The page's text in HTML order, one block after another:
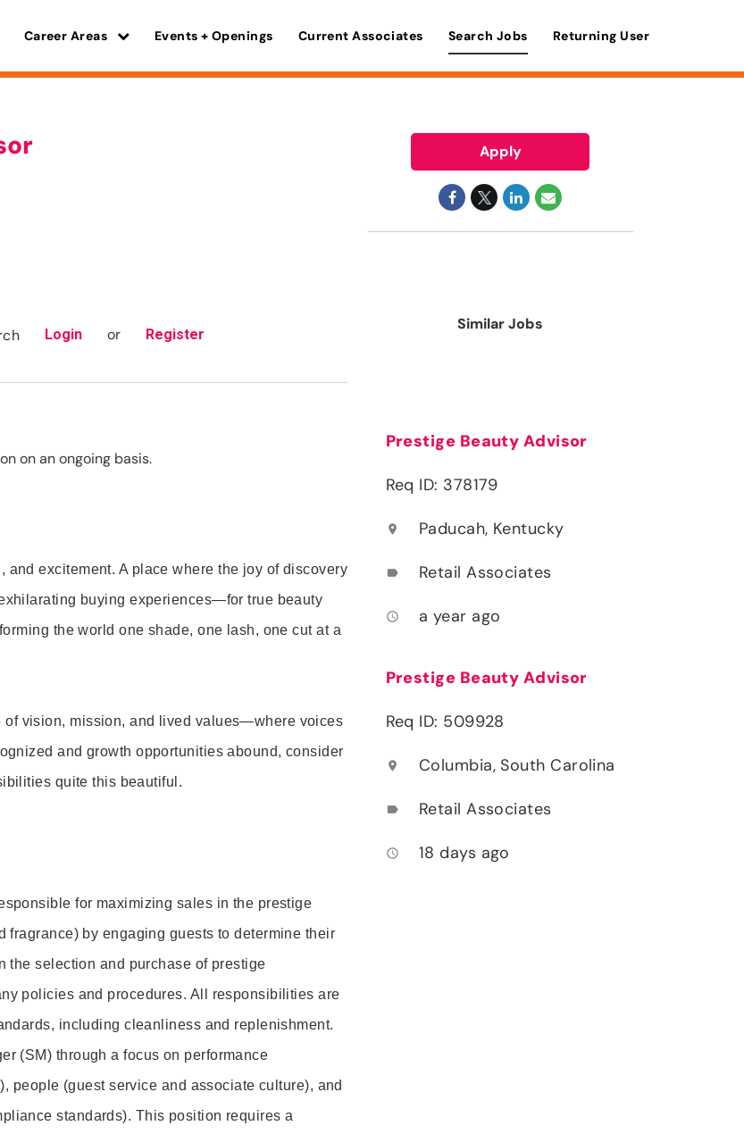
Career Areas Events + Openings Current Associates Search Jobs Returning User
Login or Register
on an ongoing basis.
and excitement. A place where the joy of discovery
buying experiences—for true beauty
the world one shade, one lash, one cut at a
vision, mission, and lived values—where voices
and growth opportunities abound, consider
quite this beautiful.
for maximizing sales in the prestige
fragrance) by engaging guests to determine their
the selection and purchase of prestige
policies and procedures. All responsibilities are
including cleanliness and replenishment.
(SM) through a focus on performance
people (guest service and associate culture), and
standards). This position requires a
Apply
Similar Jobs
Prestige Beauty Advisor
Req ID: 378179
location_on Paducah, Kentucky
label Retail Associates
access_time a year ago
Prestige Beauty Advisor
Req ID: 509928
location_on Columbia, South Carolina
label Retail Associates
access_time 18 days ago